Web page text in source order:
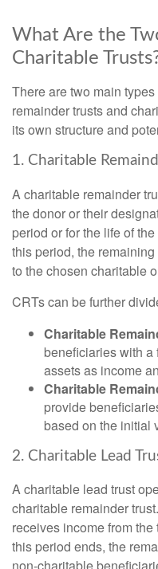
What Are the
Charitable
There are two main
remainder trusts and
its own structure and
1. Charitable
A charitable remainder
the donor or their
period or for the life of
this period, the
to the chosen charitable
CRTs can be further
Charitable
beneficiaries with a
assets as income
Charitable
provide
based on the initial
2. Charitable Lead
A charitable lead trust
charitable remainder
receives income from
this period ends, the